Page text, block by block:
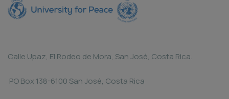
Calle Upaz, El Rodeo de Mora, San José, Costa Rica.
PO Box 138-6100 San José, Costa Rica